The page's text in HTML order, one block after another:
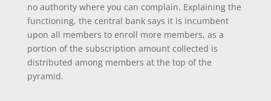
no authority where you can complain. Explaining the
functioning, the central bank says it is incumbent
upon all members to enroll more members, as a
portion of the subscription amount collected is
distributed among members at the top of the
pyramid.